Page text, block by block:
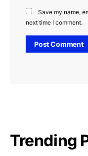
Save my name,
next time I comment.
Trending